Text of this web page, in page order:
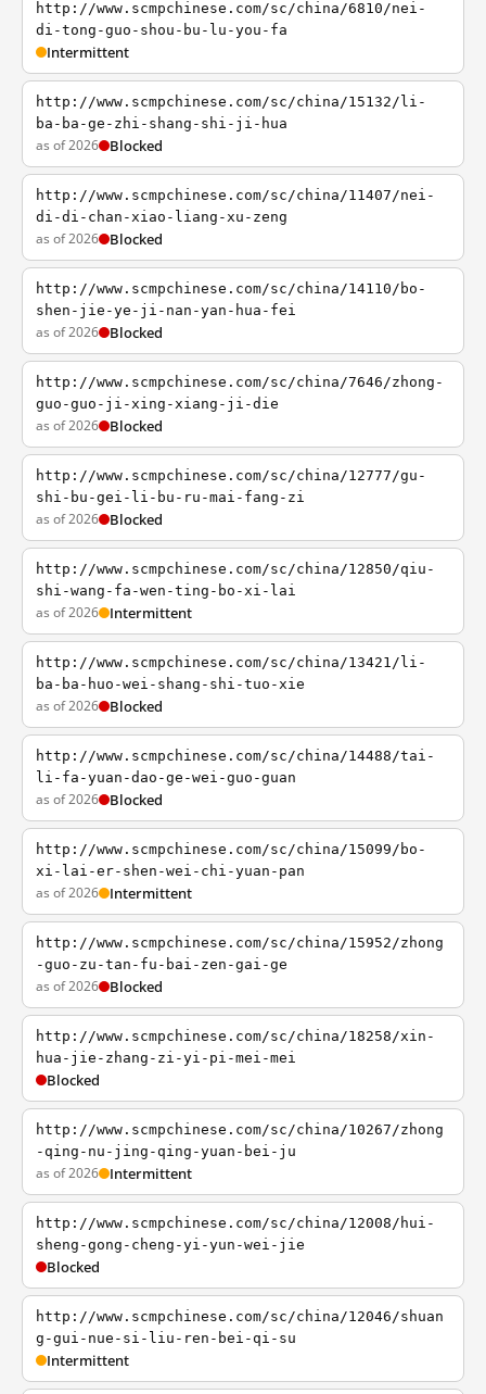
http://www.scmpchinese.com/sc/china/6810/nei-
di-tong-guo-shou-bu-lu-you-fa
Intermittent
http://www.scmpchinese.com/sc/china/15132/li-
ba-ba-ge-zhi-shang-shi-ji-hua
as of 2026 Blocked
http://www.scmpchinese.com/sc/china/11407/nei-
di-di-chan-xiao-liang-xu-zeng
as of 2026 Blocked
http://www.scmpchinese.com/sc/china/14110/bo-
shen-jie-ye-ji-nan-yan-hua-fei
as of 2026 Blocked
http://www.scmpchinese.com/sc/china/7646/zhong-
guo-guo-ji-xing-xiang-ji-die
as of 2026 Blocked
http://www.scmpchinese.com/sc/china/12777/gu-
shi-bu-gei-li-bu-ru-mai-fang-zi
as of 2026 Blocked
http://www.scmpchinese.com/sc/china/12850/qiu-
shi-wang-fa-wen-ting-bo-xi-lai
as of 2026 Intermittent
http://www.scmpchinese.com/sc/china/13421/li-
ba-ba-huo-wei-shang-shi-tuo-xie
as of 2026 Blocked
http://www.scmpchinese.com/sc/china/14488/tai-
li-fa-yuan-dao-ge-wei-guo-guan
as of 2026 Blocked
http://www.scmpchinese.com/sc/china/15099/bo-
xi-lai-er-shen-wei-chi-yuan-pan
as of 2026 Intermittent
http://www.scmpchinese.com/sc/china/15952/zhong
-guo-zu-tan-fu-bai-zen-gai-ge
as of 2026 Blocked
http://www.scmpchinese.com/sc/china/18258/xin-
hua-jie-zhang-zi-yi-pi-mei-mei
Blocked
http://www.scmpchinese.com/sc/china/10267/zhong
-qing-nu-jing-qing-yuan-bei-ju
as of 2026 Intermittent
http://www.scmpchinese.com/sc/china/12008/hui-
sheng-gong-cheng-yi-yun-wei-jie
Blocked
http://www.scmpchinese.com/sc/china/12046/shuan
g-gui-nue-si-liu-ren-bei-qi-su
Intermittent